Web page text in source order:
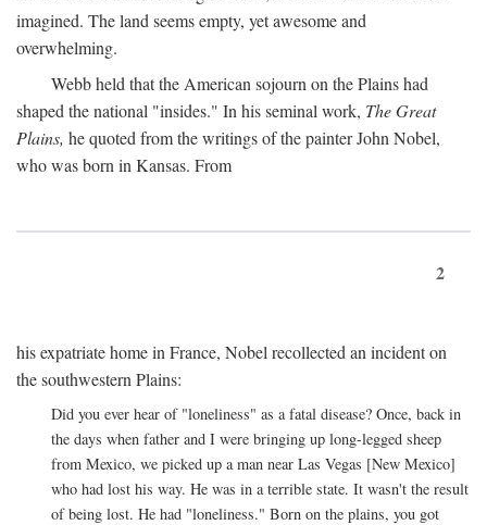
imagined. The land seems empty, yet awesome and
overwhelming.
Webb held that the American sojourn on the Plains had
shaped the national "insides." In his seminal work, The Great
Plains, he quoted from the writings of the painter John Nobel,
who was born in Kansas. From
2
his expatriate home in France, Nobel recollected an incident on
the southwestern Plains:
Did you ever hear of "loneliness" as a fatal disease? Once, back in
the days when father and I were bringing up long-legged sheep
from Mexico, we picked up a man near Las Vegas [New Mexico]
who had lost his way. He was in a terrible state. It wasn't the result
of being lost. He had "loneliness." Born on the plains, you got